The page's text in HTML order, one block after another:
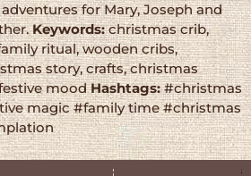
for Mary, Joseph and
Keywords:christmas crib,
ritual, wooden cribs,
story, crafts, christmas
moodHashtags:#christmas
magic #family time #christmas